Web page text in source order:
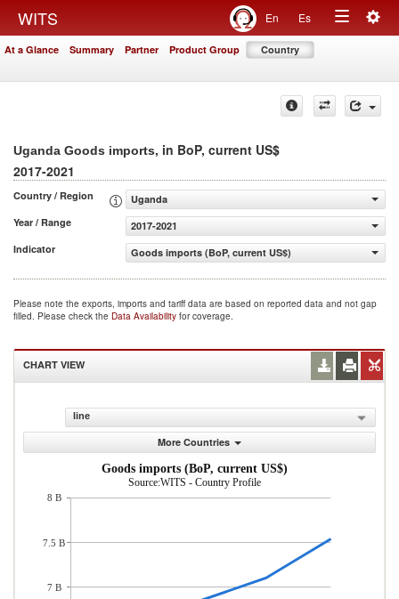
WITS En Es
Toggle
At a Glance Summary Partner Product Group Country
Uganda Goods imports, in BoP, current US$
2017-2021
Country / Region
Uganda
Year / Range
2017-2021
Indicator
Goods imports (BoP, current US$)
Please note the exports, imports and tariff data are based on reported data and not gap
filled. Please check the Data Availability for coverage.
CHART VIEW
line
More Countries
Goods imports (BoP, current US$)
Source:WITS - Country Profile
8 B
7.5 B
7 B